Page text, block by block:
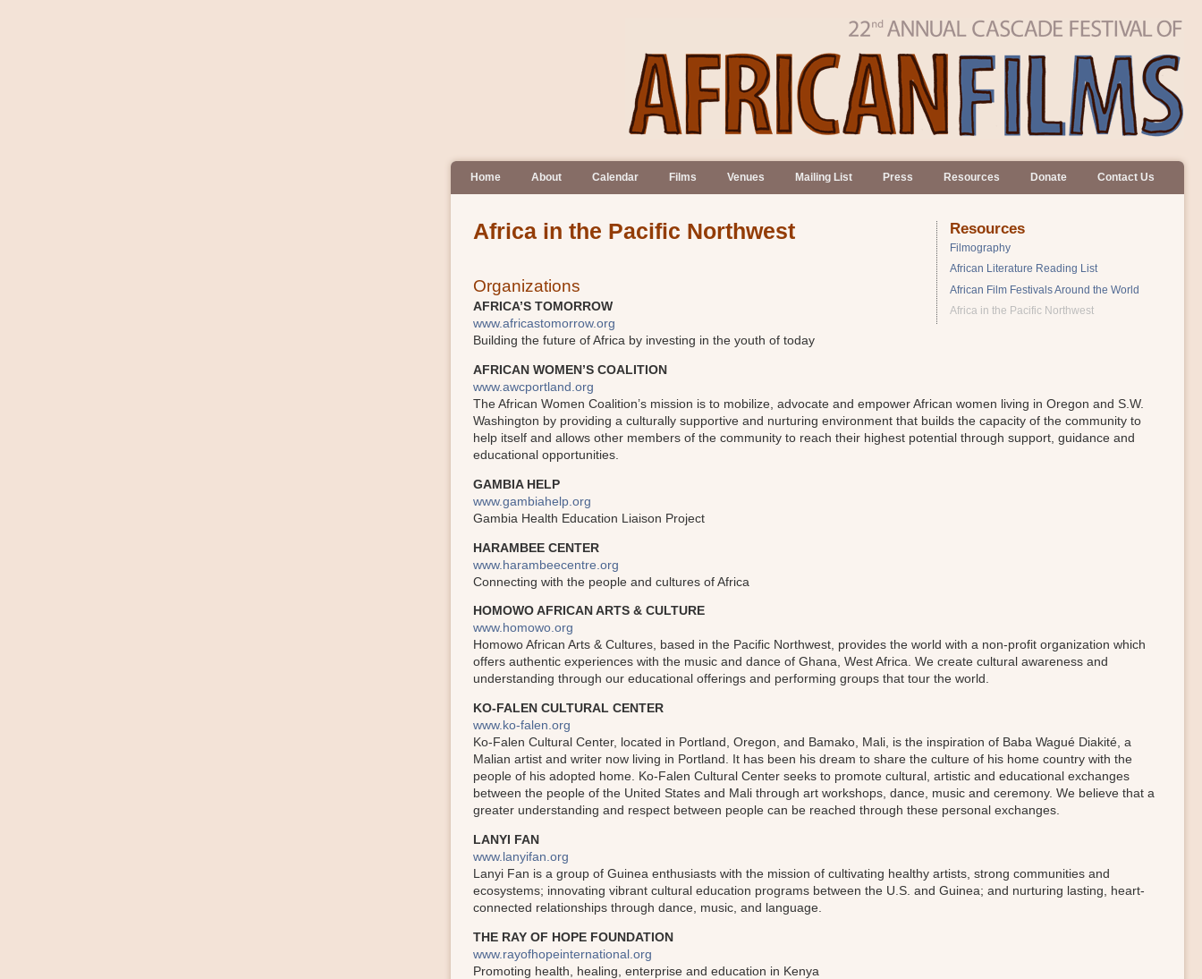
Home About Calendar Films Venues Mailing List Press Resources Donate Contact Us
Resources
Filmography
African Literature Reading List
African Film Festivals Around the World
Africa in the Pacific Northwest
Africa in the Pacific Northwest
Organizations
AFRICA’S TOMORROW
www.africastomorrow.org
Building the future of Africa by investing in the youth of today
AFRICAN WOMEN’S COALITION
www.awcportland.org
The African Women Coalition’s mission is to mobilize, advocate and empower African women living in Oregon and S.W.
Washington by providing a culturally supportive and nurturing environment that builds the capacity of the community to
help itself and allows other members of the community to reach their highest potential through support, guidance and
educational opportunities.
GAMBIA HELP
www.gambiahelp.org
Gambia Health Education Liaison Project
HARAMBEE CENTER
www.harambeecentre.org
Connecting with the people and cultures of Africa
HOMOWO AFRICAN ARTS & CULTURE
www.homowo.org
Homowo African Arts & Cultures, based in the Pacific Northwest, provides the world with a non-profit organization which
offers authentic experiences with the music and dance of Ghana, West Africa. We create cultural awareness and
understanding through our educational offerings and performing groups that tour the world.
KO-FALEN CULTURAL CENTER
www.ko-falen.org
Ko-Falen Cultural Center, located in Portland, Oregon, and Bamako, Mali, is the inspiration of Baba Wagué Diakité, a
Malian artist and writer now living in Portland. It has been his dream to share the culture of his home country with the
people of his adopted home. Ko-Falen Cultural Center seeks to promote cultural, artistic and educational exchanges
between the people of the United States and Mali through art workshops, dance, music and ceremony. We believe that a
greater understanding and respect between people can be reached through these personal exchanges.
LANYI FAN
www.lanyifan.org
Lanyi Fan is a group of Guinea enthusiasts with the mission of cultivating healthy artists, strong communities and
ecosystems; innovating vibrant cultural education programs between the U.S. and Guinea; and nurturing lasting, heart-
connected relationships through dance, music, and language.
THE RAY OF HOPE FOUNDATION
www.rayofhopeinternational.org
Promoting health, healing, enterprise and education in Kenya